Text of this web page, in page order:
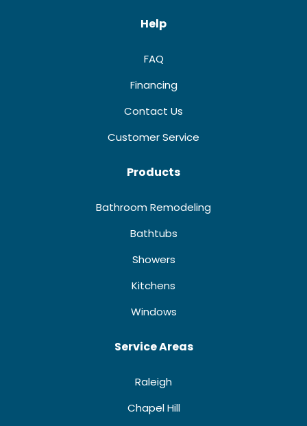
Help
FAQ
Financing
Contact Us
Customer Service
Products
Bathroom Remodeling
Bathtubs
Showers
Kitchens
Windows
Service Areas
Raleigh
Chapel Hill